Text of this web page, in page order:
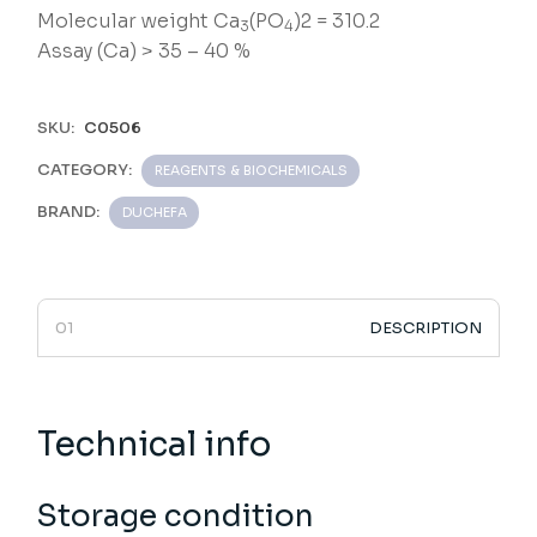
Molecular weight Ca3(PO4)2 = 310.2
Assay (Ca) > 35 – 40 %
SKU: C0506
CATEGORY: REAGENTS & BIOCHEMICALS
BRAND: DUCHEFA
DESCRIPTION
Technical info
Storage condition